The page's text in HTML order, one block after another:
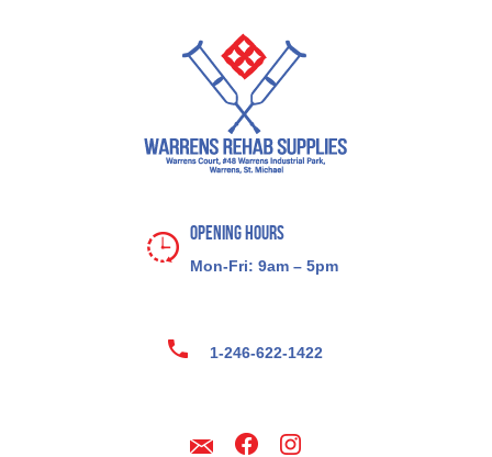
Opening Hours
Mon-Fri: 9am – 5pm
1-246-622-1422